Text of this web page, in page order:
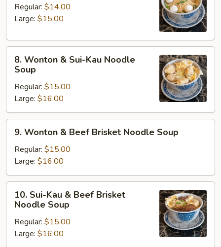
Ball
Noodle
Regular: $14.00
Large: $15.00
Wonton
Sui-
Kau
Noodle
Soup
8. Wonton & Sui-Kau Noodle
Soup
Regular: $15.00
Large: $16.00
Wonton
Beef
Brisket
Noodle
Soup
9. Wonton & Beef Brisket Noodle Soup
Regular: $15.00
Large: $16.00
Sui-
Kau
Beef
10. Sui-Kau & Beef Brisket
Noodle Soup
Regular: $15.00
Large: $16.00